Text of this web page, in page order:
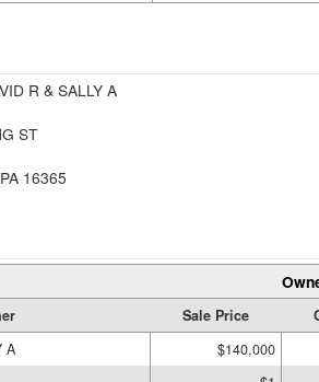
R & SALLY A
ST
16365
Sale Price
A
$140,000